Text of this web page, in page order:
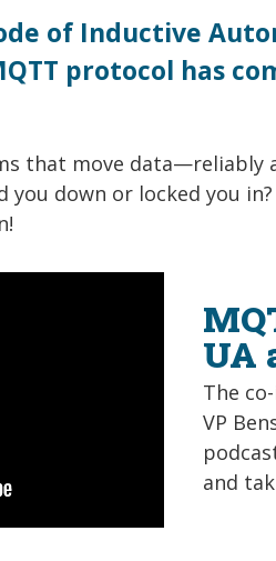
of Inductive
protocol has
that move data—reliably
down or locked you
UA
The
VP
and